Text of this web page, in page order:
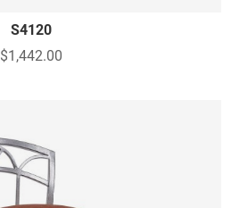
S4120
$1,442.00